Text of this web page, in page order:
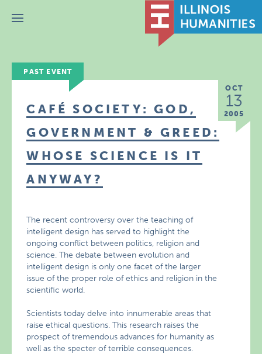
Menu
PAST EVENT
OCT
13
2005
CAFÉ SOCIETY: GOD,
GOVERNMENT & GREED:
WHOSE SCIENCE IS IT
ANYWAY?
The recent controversy over the teaching of
intelligent design has served to highlight the
ongoing conflict between politics, religion and
science. The debate between evolution and
intelligent design is only one facet of the larger
issue of the proper role of ethics and religion in the
scientific world.
Scientists today delve into innumerable areas that
raise ethical questions. This research raises the
prospect of tremendous advances for humanity as
well as the specter of terrible consequences.